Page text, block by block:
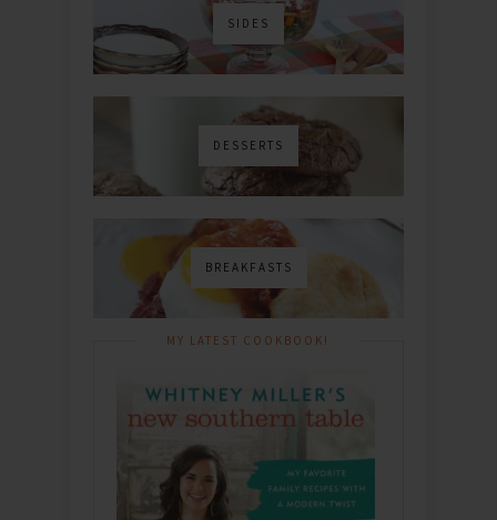
SIDES
DESSERTS
BREAKFASTS
MY LATEST COOKBOOK!